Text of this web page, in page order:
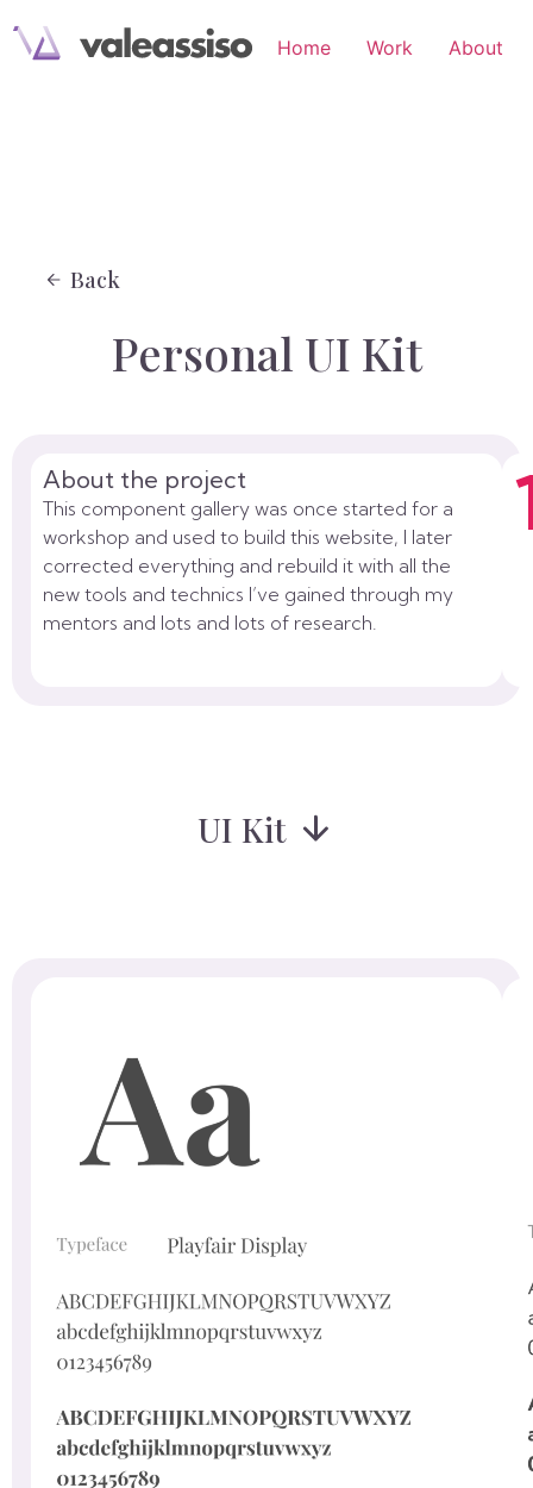
Home Work About
Back
Personal UI Kit
About the project
This component gallery was once started for a
workshop and used to build this website, I later
corrected everything and rebuild it with all the
new tools and technics I’ve gained through my
mentors and lots and lots of research.
UI Kit